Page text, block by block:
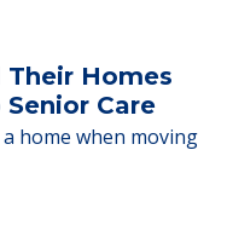
Their Homes
Care
home when moving